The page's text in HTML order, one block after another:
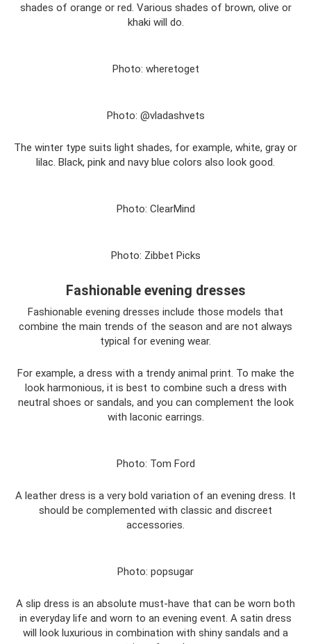
shades of orange or red. Various shades of brown, olive or
khaki will do.
Photo: wheretoget
Photo: @vladashvets
The winter type suits light shades, for example, white, gray or
lilac. Black, pink and navy blue colors also look good.
Photo: ClearMind
Photo: Zibbet Picks
Fashionable evening dresses
Fashionable evening dresses include those models that
combine the main trends of the season and are not always
typical for evening wear.
For example, a dress with a trendy animal print. To make the
look harmonious, it is best to combine such a dress with
neutral shoes or sandals, and you can complement the look
with laconic earrings.
Photo: Tom Ford
A leather dress is a very bold variation of an evening dress. It
should be complemented with classic and discreet
accessories.
Photo: popsugar
A slip dress is an absolute must-have that can be worn both
in everyday life and worn to an evening event. A satin dress
will look luxurious in combination with shiny sandals and a